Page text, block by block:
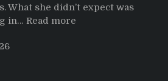
What she didn’t expect was
in… Read more